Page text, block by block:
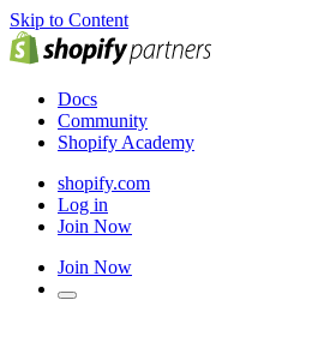
Skip to Content
Docs
Community
Shopify Academy
shopify.com
Log in
Join Now
Join Now